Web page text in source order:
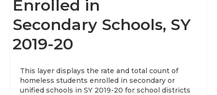
Enrolled in
Secondary Schools, SY
2019-20
This layer displays the rate and total count of
homeless students enrolled in secondary or
unified schools in SY 2019-20 for school districts